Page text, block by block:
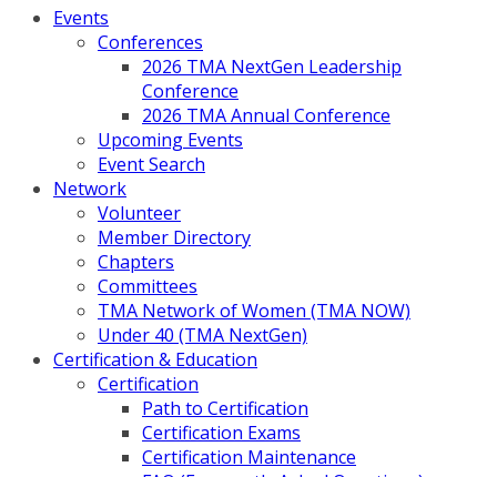
Events
Conferences
2026 TMA NextGen Leadership
Conference
2026 TMA Annual Conference
Upcoming Events
Event Search
Network
Volunteer
Member Directory
Chapters
Committees
TMA Network of Women (TMA NOW)
Under 40 (TMA NextGen)
Certification & Education
Certification
Path to Certification
Certification Exams
Certification Maintenance